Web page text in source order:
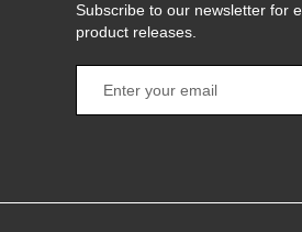
Subscribe to our newsletter for
product releases.